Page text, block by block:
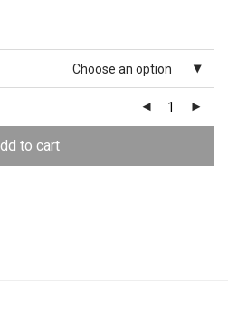
Choose an option
to cart